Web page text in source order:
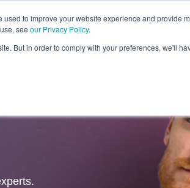
to improve your website experience and provide
see our Privacy Policy.
But in order to comply with your preferences, we'll
Industries Capabilities